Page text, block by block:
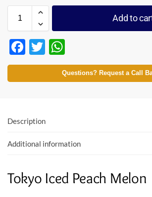
Add to
F
ac
e
o
k
T
w
itt
h
at
p
Questions? Request a Call
Description
Additional information
Tokyo Iced Peach Melon